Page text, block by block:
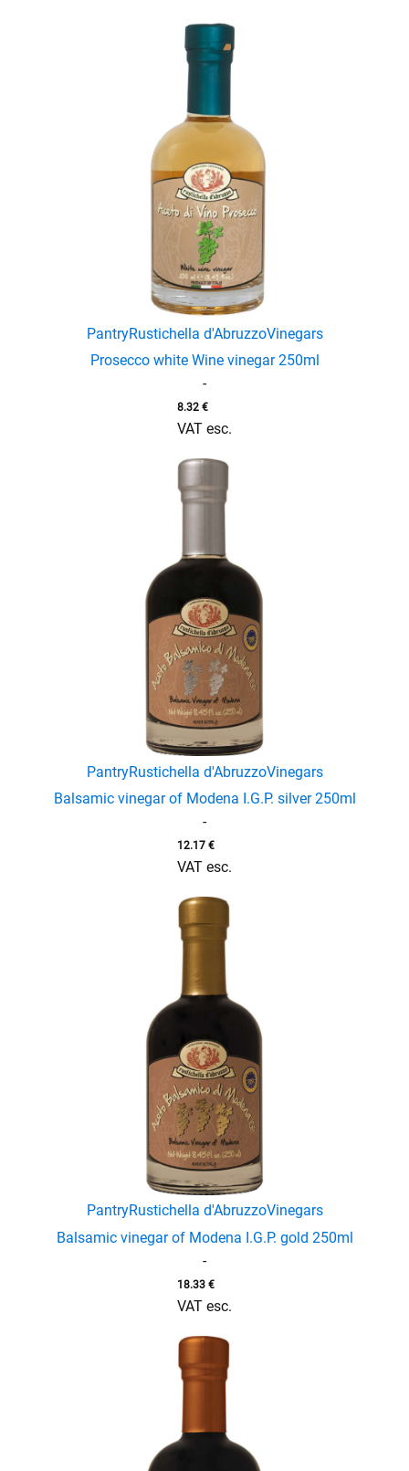
PantryRustichella d'AbruzzoVinegars
Prosecco white Wine vinegar 250ml
-
8.32 €
VAT esc.
PantryRustichella d'AbruzzoVinegars
Balsamic vinegar of Modena I.G.P. silver 250ml
-
12.17 €
VAT esc.
PantryRustichella d'AbruzzoVinegars
Balsamic vinegar of Modena I.G.P. gold 250ml
-
18.33 €
VAT esc.